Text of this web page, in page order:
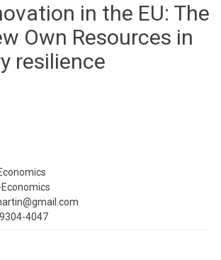
in the EU: The
Own Resources in
resilience
4047